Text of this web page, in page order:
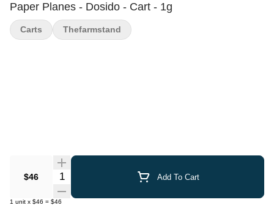
Paper Planes - Dosido - Cart - 1g
$46 Quantity Selector Add To Cart
1 unit x $46 = $46
Carts Thefarmstand